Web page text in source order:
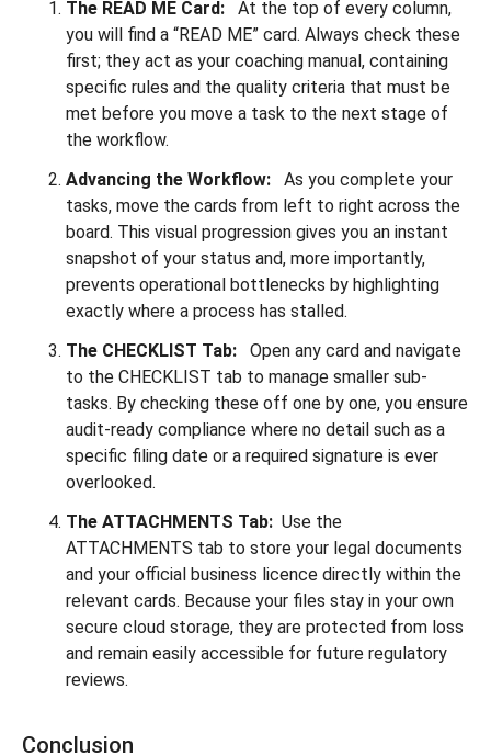
The READ ME Card:
At the top of every column,
you will find a “READ ME” card. Always check these
first; they act as your coaching manual, containing
specific rules and the quality criteria that must be
met before you move a task to the next stage of
the workflow.
Advancing the Workflow:
As you complete your
tasks, move the cards from left to right across the
board. This visual progression gives you an instant
snapshot of your status and, more importantly,
prevents operational bottlenecks by highlighting
exactly where a process has stalled.
The CHECKLIST Tab:
Open any card and navigate
to the CHECKLIST tab to manage smaller sub-
tasks. By checking these off one by one, you ensure
audit-ready compliance where no detail such as a
specific filing date or a required signature is ever
overlooked.
The ATTACHMENTS Tab: Use the
ATTACHMENTS tab to store your legal documents
and your official business licence directly within the
relevant cards. Because your files stay in your own
secure cloud storage, they are protected from loss
and remain easily accessible for future regulatory
reviews.
Conclusion